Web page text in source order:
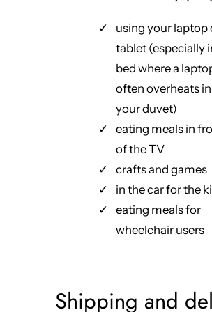
using your laptop
tablet (especially
bed where a
often overheats in
your duvet)
eating meals in
of the TV
crafts and games
in the car for the
eating meals for
wheelchair users
Shipping and